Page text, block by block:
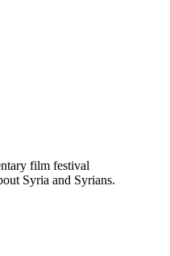
film festival
Syria and Syrians.